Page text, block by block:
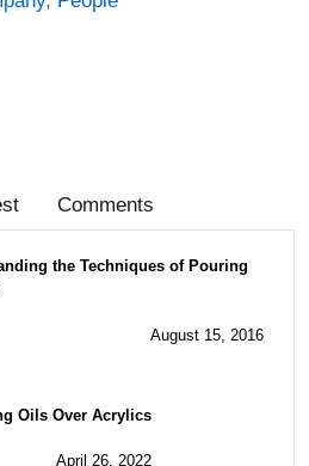
Comments
the Techniques of Pouring
August 15, 2016
Oils Over Acrylics
April 26, 2022